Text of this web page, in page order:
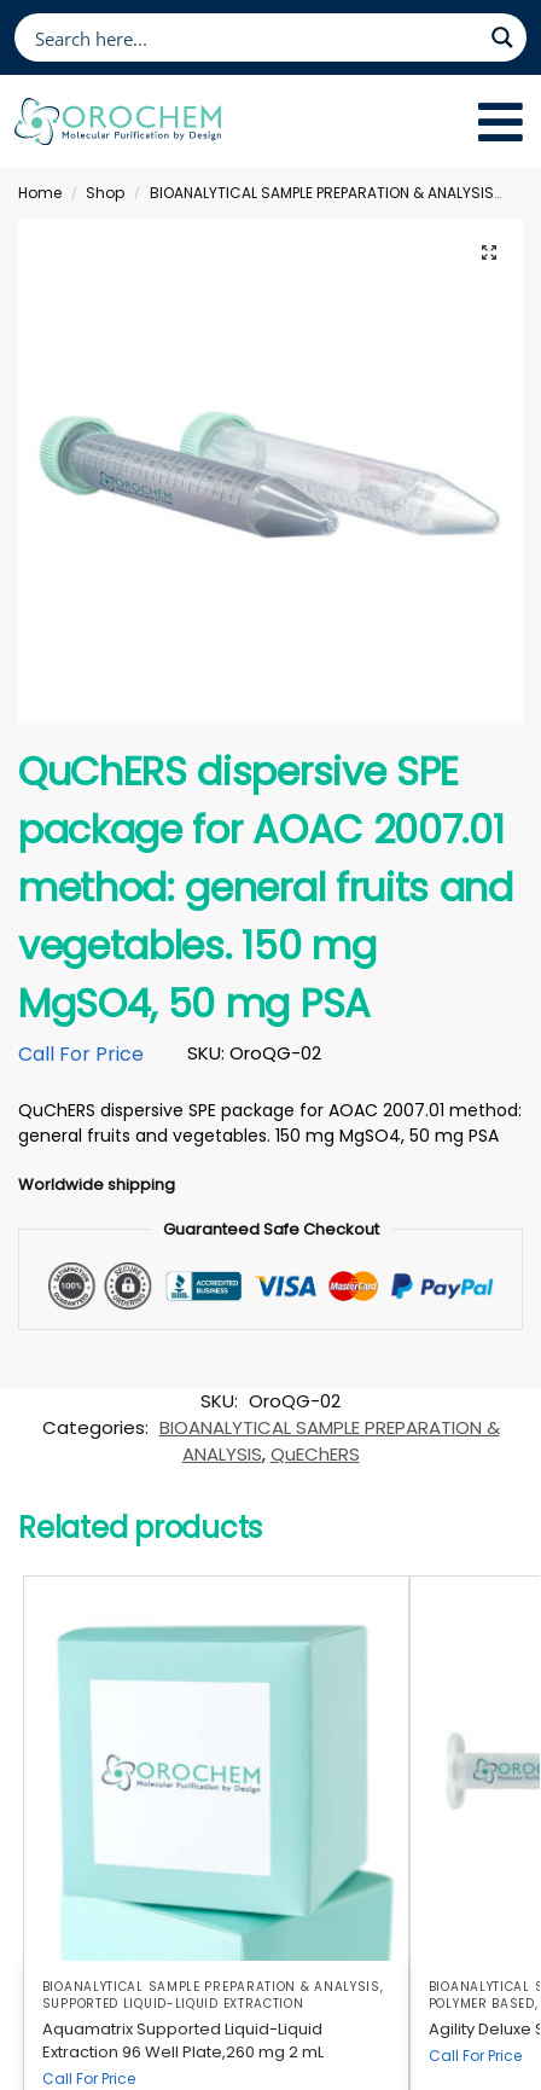
Home / Shop / BIOANALYTICAL SAMPLE PREPARATION & ANALYSIS
QuChERS dispersive SPE
package for AOAC 2007.01
method: general fruits and
vegetables. 150 mg
MgSO4, 50 mg PSA
SKU: OroQG-02
Call For Price
QuChERS dispersive SPE package for AOAC 2007.01 method:
general fruits and vegetables. 150 mg MgSO4, 50 mg PSA
Worldwide shipping
Guaranteed Safe Checkout
SKU: OroQG-02
Categories: BIOANALYTICAL SAMPLE PREPARATION &
ANALYSIS,QuEChERS
Related products
BIOANALYTICAL SAMPLE PREPARATION & ANALYSIS,
SUPPORTED LIQUID-LIQUID EXTRACTION
Aquamatrix Supported Liquid-Liquid
Extraction 96 Well Plate,260 mg 2 mL
Call For Price
BIOANALYTICAL
POLYMER BASED
Agility Deluxe
Call For Price